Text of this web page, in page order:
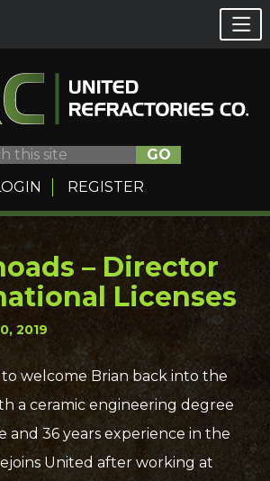
GO
REGISTER
– Director
Licenses
2019
welcome Brian back into the
a ceramic engineering degree
and 36 years experience in the
United after working at